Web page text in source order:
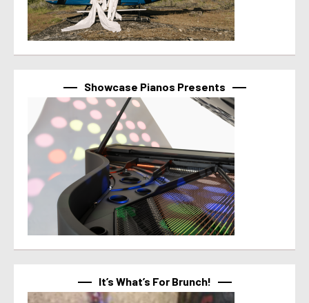
Showcase Pianos Presents
It’s What’s For Brunch!